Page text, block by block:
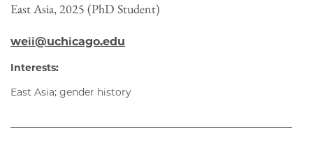
East Asia, 2025 (PhD Student)
weii@uchicago.edu
Interests:
East Asia; gender history